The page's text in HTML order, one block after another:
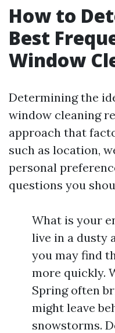
How to
Best
Window
Determining the
window cleaning
approach that
such as location,
personal
questions you
What is your
live in a dusty
you may find
more quickly.
Spring often
might leave
snowstorms.